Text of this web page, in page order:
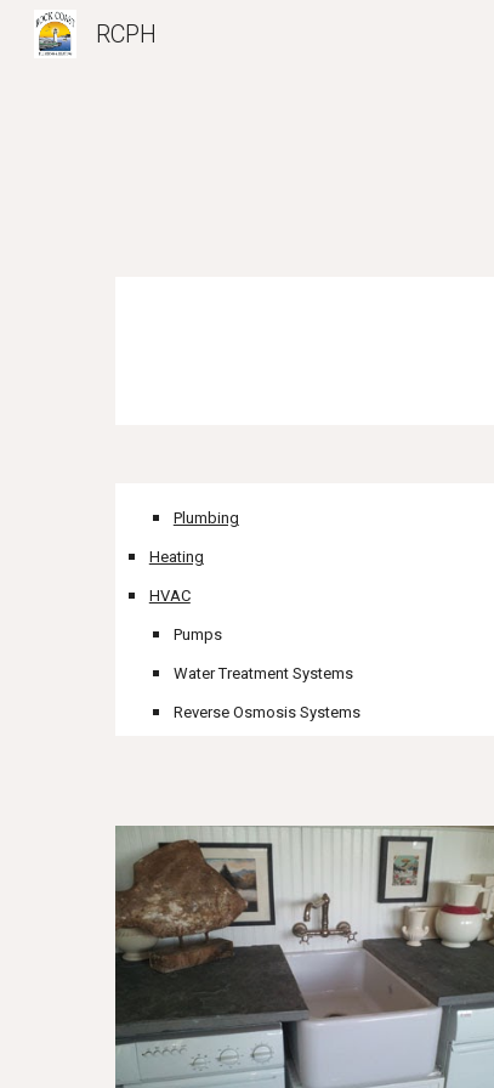
RCPH
Plumbing
Heating
HVAC
Pumps
Water Treatment Systems
Reverse Osmosis Systems